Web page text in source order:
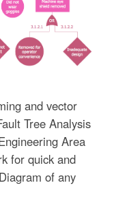
and vector
Tree Analysis
Area
for quick and
of any